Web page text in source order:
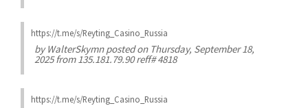
https://t.me/s/Reyting_Casino_Russia
byWalterSkymnposted on Thursday, September 18,
2025 from 135.181.79.90 reff# 4818
https://t.me/s/Reyting_Casino_Russia